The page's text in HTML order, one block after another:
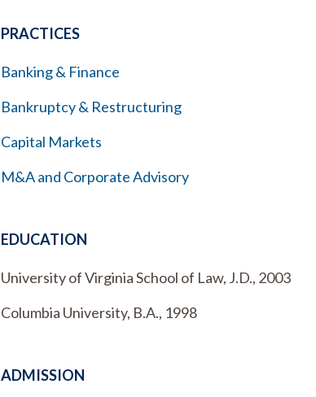
PRACTICES
Banking & Finance
Bankruptcy & Restructuring
Capital Markets
M&A and Corporate Advisory
EDUCATION
University of Virginia School of Law, J.D., 2003
Columbia University, B.A., 1998
ADMISSION